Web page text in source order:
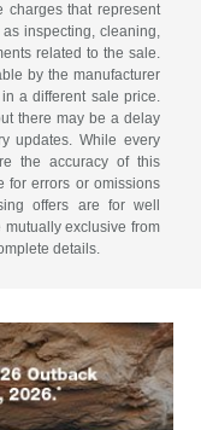
charges that represent
inspecting, cleaning,
related to the sale.
by the manufacturer
a different sale price.
there may be a delay
updates. While every
the accuracy of this
for errors or omissions
offers are for well
exclusive from
details.